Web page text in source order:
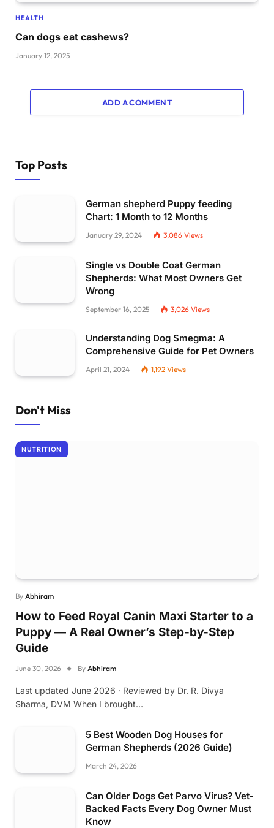
HEALTH
Can dogs eat cashews?
January 12, 2025
ADD A COMMENT
Top Posts
German shepherd Puppy feeding
Chart: 1 Month to 12 Months
January 29, 2024 3,086 Views
Single vs Double Coat German
Shepherds: What Most Owners Get
Wrong
September 16, 2025 3,026 Views
Understanding Dog Smegma: A
Comprehensive Guide for Pet Owners
April 21, 2024 1,192 Views
Don't Miss
NUTRITION
By Abhiram
How to Feed Royal Canin Maxi Starter to a
Puppy — A Real Owner’s Step-by-Step
Guide
June 30, 2026 By Abhiram
Last updated June 2026 · Reviewed by Dr. R. Divya
Sharma, DVM When I brought…
5 Best Wooden Dog Houses for
German Shepherds (2026 Guide)
March 24, 2026
Can Older Dogs Get Parvo Virus? Vet-
Backed Facts Every Dog Owner Must
Know